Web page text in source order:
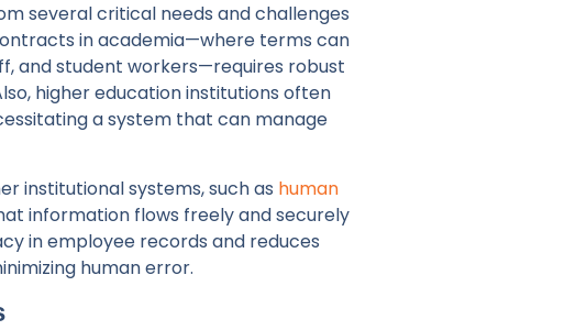
several critical needs and challenges
in academia—where terms can
and student workers—requires robust
higher education institutions often
a system that can manage
institutional systems, such as human
information flows freely and securely
in employee records and reduces
human error.